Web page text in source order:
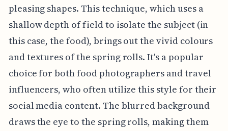
pleasing shapes. This technique, which uses a
shallow depth of field to isolate the subject (in
this case, the food), brings out the vivid colours
and textures of the spring rolls. It's a popular
choice for both food photographers and travel
influencers, who often utilize this style for their
social media content. The blurred background
draws the eye to the spring rolls, making them